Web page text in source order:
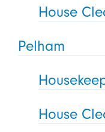
House
Pelham
House